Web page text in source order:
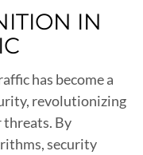
IN
has become a
revolutionizing
threats. By
security